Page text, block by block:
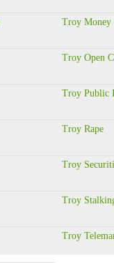
Troy Money
Troy Open
Troy Public
Troy Rape
Troy
Troy
Troy